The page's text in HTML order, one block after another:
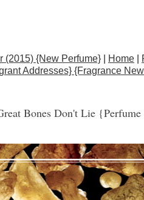
(2015) {New Perfume} Home
Addresses} {Fragrance
Bones Don't Lie